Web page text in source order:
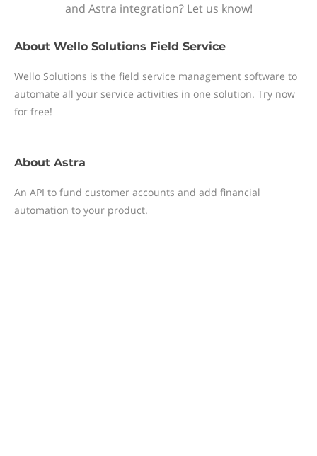
and Astra integration? Let us know!
About Wello Solutions Field Service
Wello Solutions is the field service management software to
automate all your service activities in one solution. Try now
for free!
About Astra
An API to fund customer accounts and add financial
automation to your product.